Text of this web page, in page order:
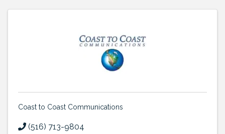
Coast to Coast Communications
(516) 713-9804